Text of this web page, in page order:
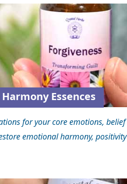
Essences
for your core emotions,
emotional harmony,